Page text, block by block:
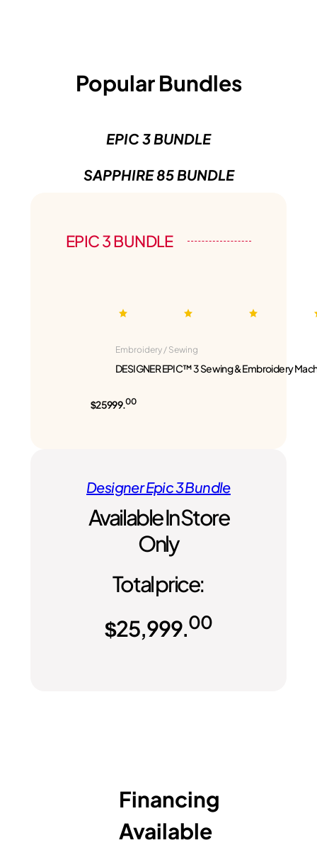
Popular Bundles
EPIC 3 BUNDLE
SAPPHIRE 85 BUNDLE
EPIC 3 BUNDLE
Embroidery / Sewing
DESIGNER EPIC™ 3 Sewing & Embroidery
$25999.00
Designer Epic 3 Bundle
Available In Store
Only
Total price:
$25,999.00
Financing
Available